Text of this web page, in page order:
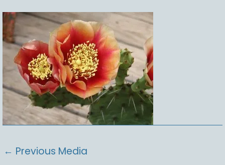
← Previous Media